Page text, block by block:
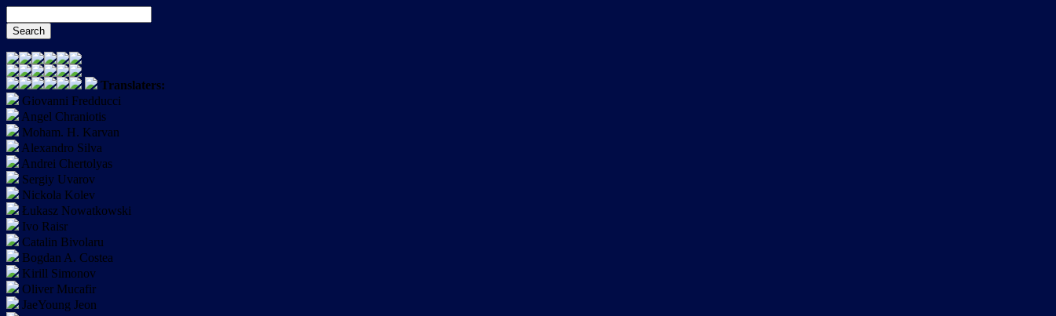
Translaters:
Giovanni Fredducci
Angel Chraniotis
Moham. H. Karvan
Alexandro Silva
Andrei Chertolyas
Sergiy Uvarov
Nickola Kolev
Łukasz Nowatkowski
Ivo Raisr
Catalin Bivolaru
Bogdan A. Costea
Kirill Simonov
Oliver Mucafir
JaeYoung Jeon